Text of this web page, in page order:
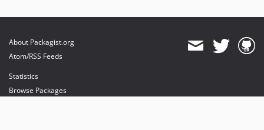
About Packagist.org
Atom/RSS Feeds
Statistics
Browse Packages